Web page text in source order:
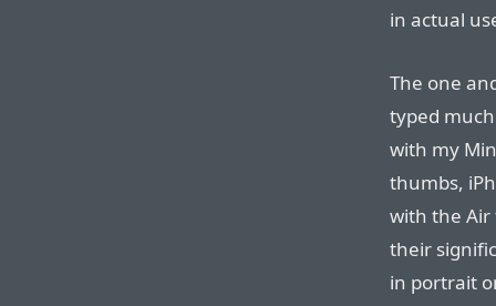
in actual
The one
typed
with my
thumbs,
with the Air
their
in portrait